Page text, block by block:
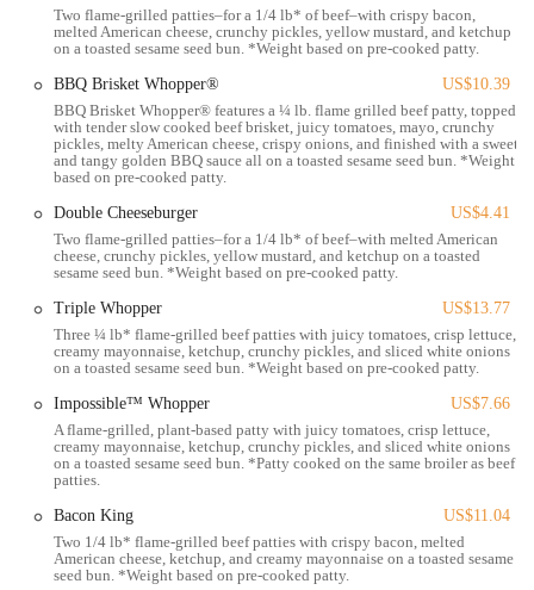
option for the Columbus community, designed to cater to the needs of
individuals on the go, whether they are driving, using public
transport, or simply live or work nearby.
Services Offered
Dine-in Service:Provides a seating area for customers who wish
to eat their meal inside the restaurant.
Drive-Thru:Offers a convenient drive-thru window for quick
and efficient ordering and pickup from a vehicle.
Takeout / Carry-Out: Customers can place orders for pickup to
enjoy their food elsewhere.
Delivery Service:Partners with major third-party delivery
platforms (such as Uber Eats, DoorDash, and Grubhub) to deliver
Online and Mobile Ordering:
Customers can place orders
through the Burger King website or mobile app, streamlining the
ordering process and often offering exclusive deals.
Breakfast Menu:
Serves a variety of breakfast items, including
Croissan'wiches and pancakes, for morning commuters and early
risers.
Two flame-grilled patties–for a 1/4 lb* of beef–with crispy bacon,
melted American cheese, crunchy pickles, yellow mustard, and ketchup
on a toasted sesame seed bun. *Weight based on pre-cooked patty.
BBQ Brisket Whopper®
US$10.39
BBQ Brisket Whopper® features a ¼ lb. flame grilled beef patty, topped
with tender slow cooked beef brisket, juicy tomatoes, mayo, crunchy
pickles, melty American cheese, crispy onions, and finished with a sweet
and tangy golden BBQ sauce all on a toasted sesame seed bun. *Weight
based on pre-cooked patty.
Double Cheeseburger
US$4.41
Two flame-grilled patties–for a 1/4 lb* of beef–with melted American
cheese, crunchy pickles, yellow mustard, and ketchup on a toasted
sesame seed bun. *Weight based on pre-cooked patty.
Triple Whopper
US$13.77
Three ¼ lb* flame-grilled beef patties with juicy tomatoes, crisp lettuce,
creamy mayonnaise, ketchup, crunchy pickles, and sliced white onions
on a toasted sesame seed bun. *Weight based on pre-cooked patty.
Impossible™ Whopper
US$7.66
A flame-grilled, plant-based patty with juicy tomatoes, crisp lettuce,
creamy mayonnaise, ketchup, crunchy pickles, and sliced white onions
on a toasted sesame seed bun. *Patty cooked on the same broiler as beef
patties.
Bacon King
US$11.04
Two 1/4 lb* flame-grilled beef patties with crispy bacon, melted
American cheese, ketchup, and creamy mayonnaise on a toasted sesame
seed bun. *Weight based on pre-cooked patty.